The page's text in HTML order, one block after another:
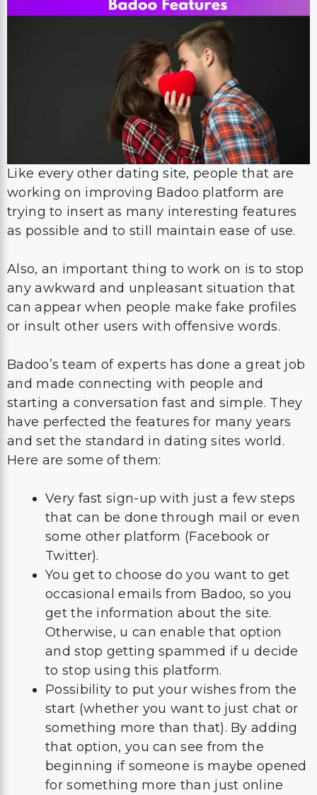
Like every other dating site, people that are
working on improving Badoo platform are
trying to insert as many interesting features
as possible and to still maintain ease of use.
Also, an important thing to work on is to stop
any awkward and unpleasant situation that
can appear when people make fake profiles
or insult other users with offensive words.
Badoo’s team of experts has done a great job
and made connecting with people and
starting a conversation fast and simple. They
have perfected the features for many years
and set the standard in dating sites world.
Here are some of them:
Very fast sign-up with just a few steps
that can be done through mail or even
some other platform (Facebook or
Twitter).
You get to choose do you want to get
occasional emails from Badoo, so you
get the information about the site.
Otherwise, u can enable that option
and stop getting spammed if u decide
to stop using this platform.
Possibility to put your wishes from the
start (whether you want to just chat or
something more than that). By adding
that option, you can see from the
beginning if someone is maybe opened
for something more than just online